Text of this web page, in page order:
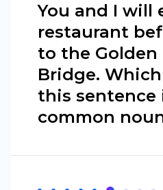
You and I will
restaurant
to the Golden
Bridge.
this sentence
common